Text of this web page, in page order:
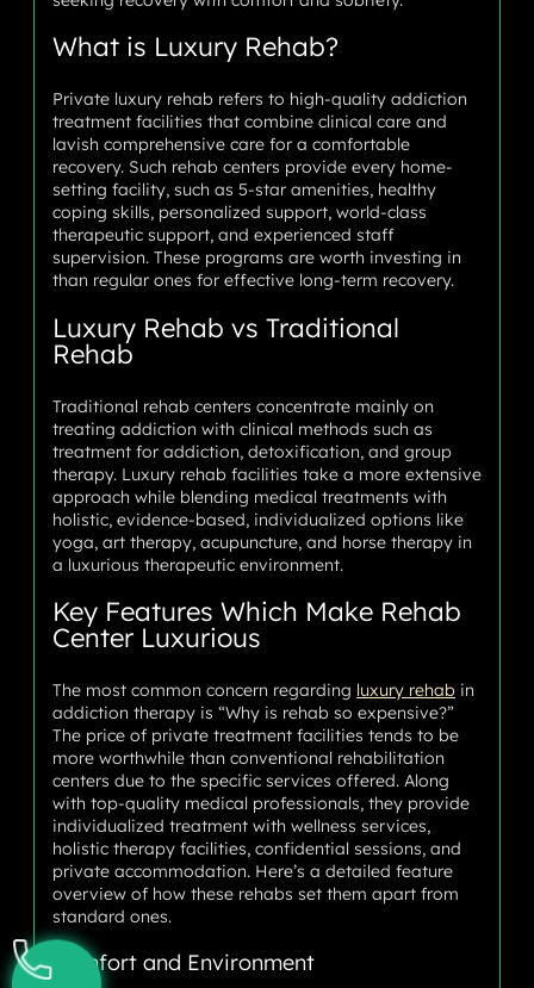
What is Luxury Rehab?
Private luxury rehab refers to high-quality addiction
treatment facilities that combine clinical care and
lavish comprehensive care for a comfortable
recovery. Such rehab centers provide every home-
setting facility, such as 5-star amenities, healthy
coping skills, personalized support, world-class
therapeutic support, and experienced staff
supervision. These programs are worth investing in
than regular ones for effective long-term recovery.
Luxury Rehab vs Traditional
Rehab
Traditional rehab centers concentrate mainly on
treating addiction with clinical methods such as
treatment for addiction, detoxification, and group
therapy. Luxury rehab facilities take a more extensive
approach while blending medical treatments with
holistic, evidence-based, individualized options like
yoga, art therapy, acupuncture, and horse therapy in
a luxurious therapeutic environment.
Key Features Which Make Rehab
Center Luxurious
The most common concern regarding luxury rehab in
addiction therapy is “Why is rehab so expensive?”
The price of private treatment facilities tends to be
more worthwhile than conventional rehabilitation
centers due to the specific services offered. Along
with top-quality medical professionals, they provide
individualized treatment with wellness services,
holistic therapy facilities, confidential sessions, and
private accommodation. Here’s a detailed feature
overview of how these rehabs set them apart from
standard ones.
Comfort and Environment